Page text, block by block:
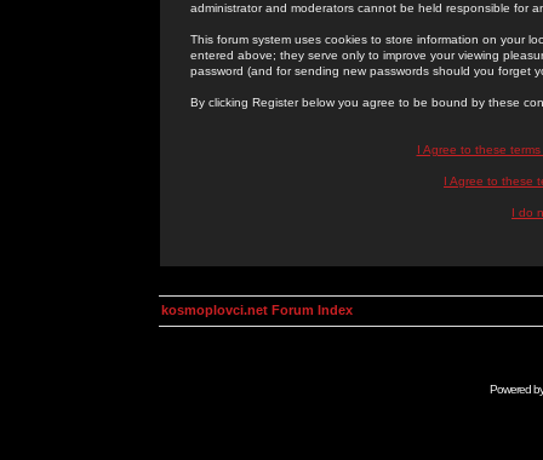
administrator and moderators cannot be held responsible for
This forum system uses cookies to store information on your
entered above; they serve only to improve your viewing
password (and for sending new passwords should you forget
By clicking Register below you agree to be bound by these
I Agree to these
I Agree to these
I do
kosmoplovci.net Forum Index
Powered